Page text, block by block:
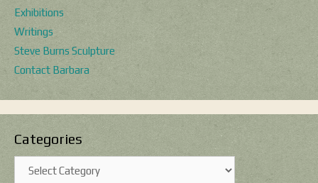
Exhibitions
Writings
Steve Burns Sculpture
Contact Barbara
Categories